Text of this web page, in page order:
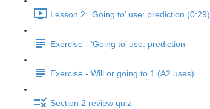
Lesson 2: ‘Going to’ use: prediction (0:29)
Exercise - ‘Going to’ use: prediction
Exercise - Will or going to 1 (A2 uses)
Section 2 review quiz